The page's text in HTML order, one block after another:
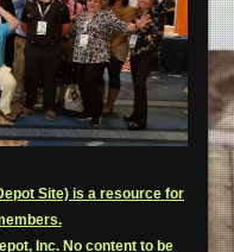
Site) is a resource for
Inc. No content to be